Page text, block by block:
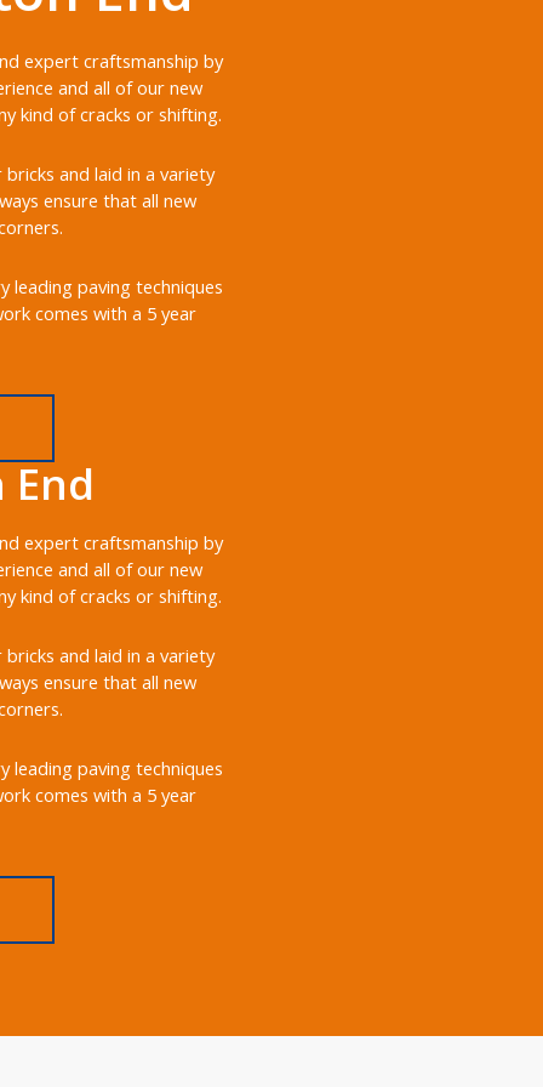
expert craftsmanship by
and all of our new
kind of cracks or shifting.
and laid in a variety
ensure that all new
leading paving techniques
comes with a 5 year
expert craftsmanship by
and all of our new
kind of cracks or shifting.
and laid in a variety
ensure that all new
leading paving techniques
comes with a 5 year